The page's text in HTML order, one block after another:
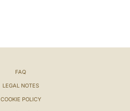
FAQ
LEGAL NOTES
COOKIE POLICY